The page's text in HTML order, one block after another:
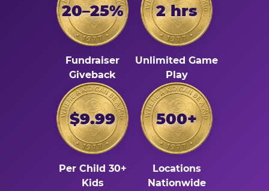
20–25%
Fundraiser
Giveback
2 hrs
Unlimited Game
Play
$9.99
Per Child 30+
Kids
500+
Locations
Nationwide